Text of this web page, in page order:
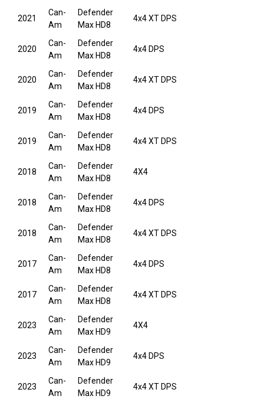
2021
Can-
Am
Defender
Max HD8
4x4 XT DPS
2020
Can-
Am
Defender
Max HD8
4x4 DPS
2020
Can-
Am
Defender
Max HD8
4x4 XT DPS
2019
Can-
Am
Defender
Max HD8
4x4 DPS
2019
Can-
Am
Defender
Max HD8
4x4 XT DPS
2018
Can-
Am
Defender
Max HD8
4X4
2018
Can-
Am
Defender
Max HD8
4x4 DPS
2018
Can-
Am
Defender
Max HD8
4x4 XT DPS
2017
Can-
Am
Defender
Max HD8
4x4 DPS
2017
Can-
Am
Defender
Max HD8
4x4 XT DPS
2023
Can-
Am
Defender
Max HD9
4X4
2023
Can-
Am
Defender
Max HD9
4x4 DPS
2023
Can-
Am
Defender
Max HD9
4x4 XT DPS